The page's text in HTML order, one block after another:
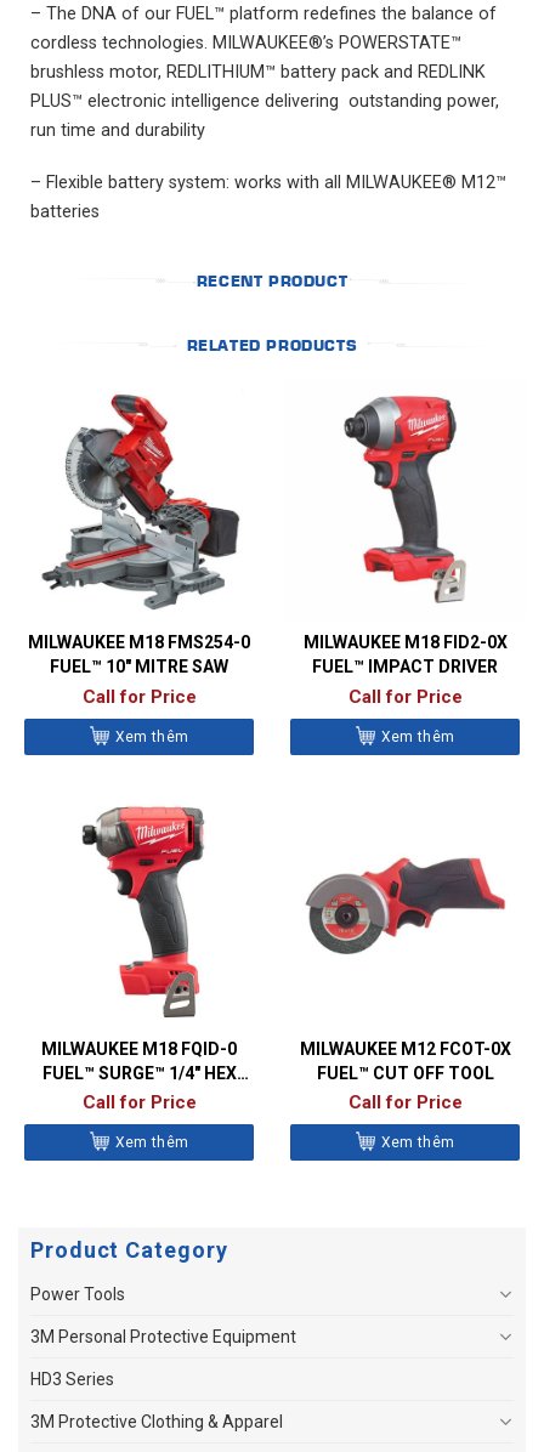
– The DNA of our FUEL™ platform redefines the balance of
cordless technologies. MILWAUKEE®’s POWERSTATE™
brushless motor, REDLITHIUM™ battery pack and REDLINK
PLUS™ electronic intelligence delivering outstanding power,
run time and durability
– Flexible battery system: works with all MILWAUKEE® M12™
batteries
RECENT PRODUCT
RELATED PRODUCTS
MILWAUKEE M18 FMS254-0
FUEL™ 10″ MITRE SAW
Call for Price
Xem thêm
MILWAUKEE M18 FID2-0X
FUEL™ IMPACT DRIVER
Call for Price
Xem thêm
MILWAUKEE M18 FQID-0
FUEL™ SURGE™ 1/4″ HEX
HYDRAULIC IMPACT DRIVER
Call for Price
Xem thêm
MILWAUKEE M12 FCOT-0X
FUEL™ CUT OFF TOOL
Call for Price
Xem thêm
Product Category
Power Tools
3M Personal Protective Equipment
HD3 Series
3M Protective Clothing & Apparel